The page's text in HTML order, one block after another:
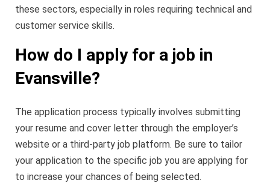
these sectors, especially in roles requiring technical and
customer service skills.
How do I apply for a job in
Evansville?
The application process typically involves submitting
your resume and cover letter through the employer’s
website or a third-party job platform. Be sure to tailor
your application to the specific job you are applying for
to increase your chances of being selected.